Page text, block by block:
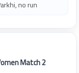
no run
Match 2